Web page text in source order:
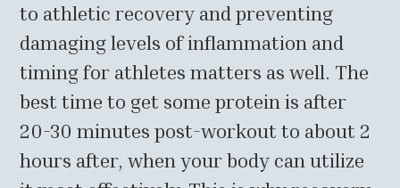
to athletic recovery and preventing
damaging levels of inflammation and
timing for athletes matters as well. The
best time to get some protein is after
20-30 minutes post-workout to about 2
hours after, when your body can utilize